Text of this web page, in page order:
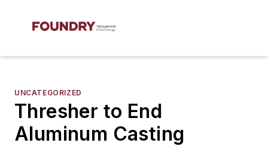
UNCATEGORIZED
Thresher to End
Aluminum Casting